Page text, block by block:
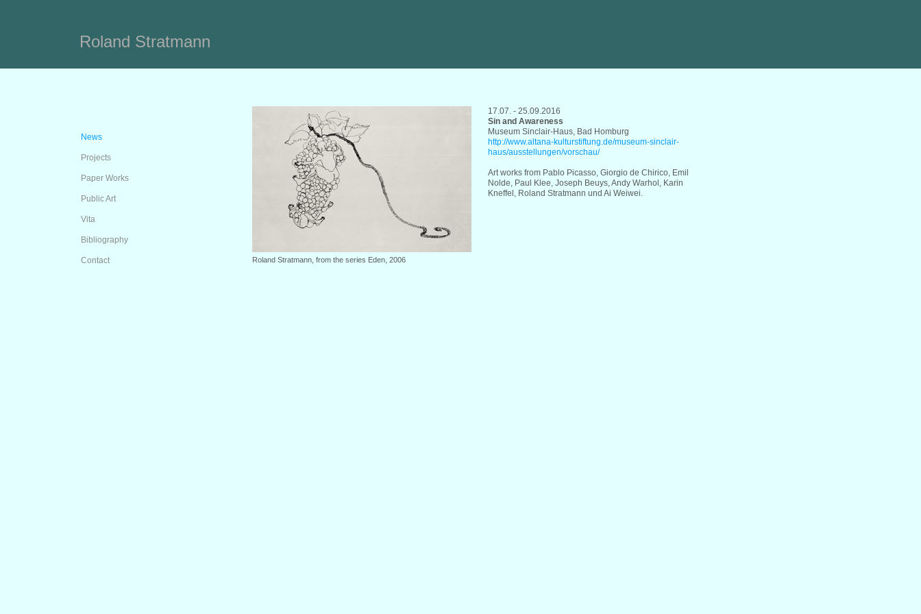
Roland Stratmann
News
Projects
Paper Works
Public Art
Vita
Bibliography
Contact Roland Stratmann, from the series Eden, 2006
17.07. - 25.09.2016
Sin and Awareness
Museum Sinclair-Haus, Bad Homburg
http://www.altana-kulturstiftung.de/museum-sinclair-
haus/ausstellungen/vorschau/
Art works from Pablo Picasso, Giorgio de Chirico, Emil
Nolde, Paul Klee, Joseph Beuys, Andy Warhol, Karin
Kneffel, Roland Stratmann und Ai Weiwei.